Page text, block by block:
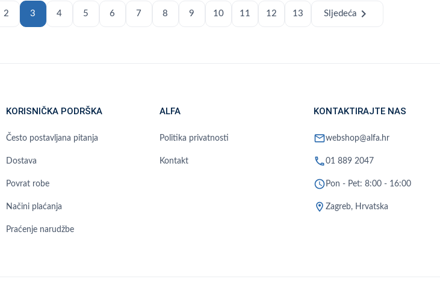
2 3 4 5 6 7 8 9 10 11 12 13 Sljedećachevron_right
KORISNIČKA PODRŠKA
Često postavljana pitanja
Dostava
Povrat robe
Načini plaćanja
Praćenje narudžbe
ALFA
Politika privatnosti
Kontakt
KONTAKTIRAJTE NAS
mailwebshop@alfa.hr
phone01 889 2047
schedule Pon - Pet: 8:00 - 16:00
location_on Zagreb, Hrvatska